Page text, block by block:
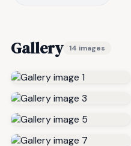
Gallery 14 images